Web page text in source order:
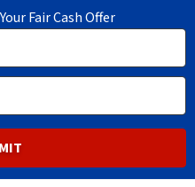
Fair Cash Offer